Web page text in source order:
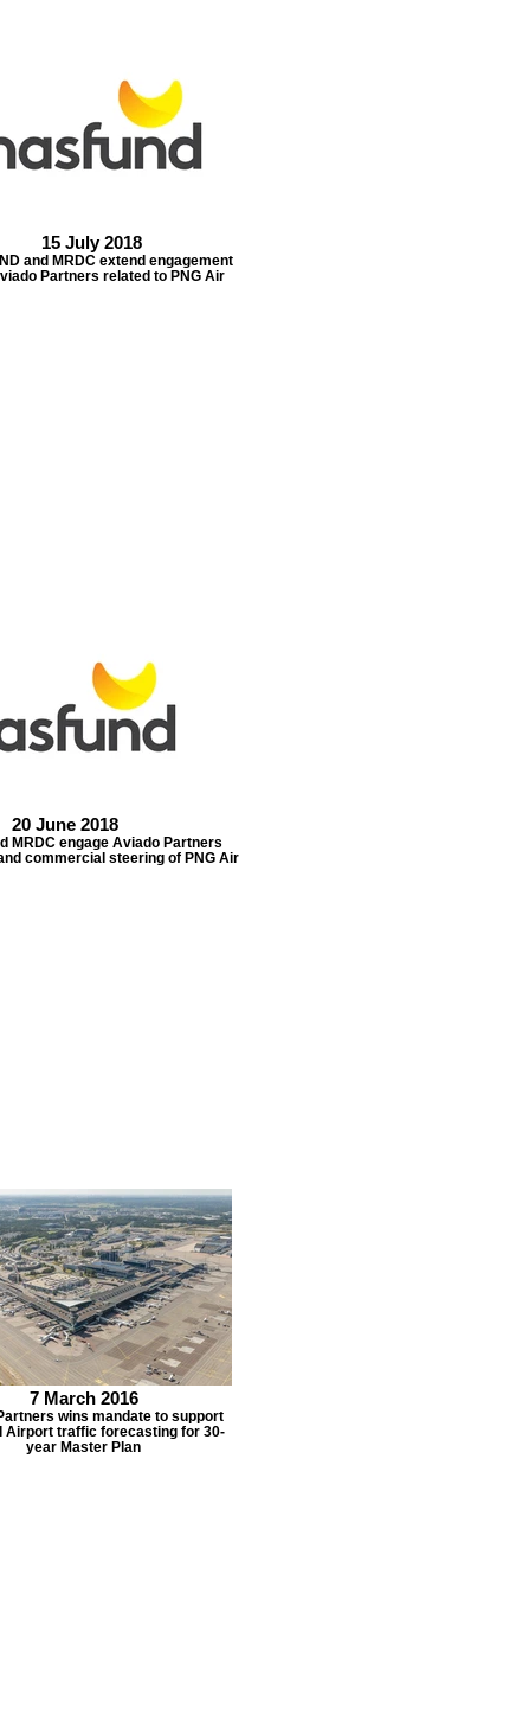
15 July 2018
and MRDC extend engagement
Partners related to PNG Air
20 June 2018
MRDC engage Aviado Partners
commercial steering of PNG Air
7 March 2016
wins mandate to support
Airport traffic forecasting for 30-
year Master Plan